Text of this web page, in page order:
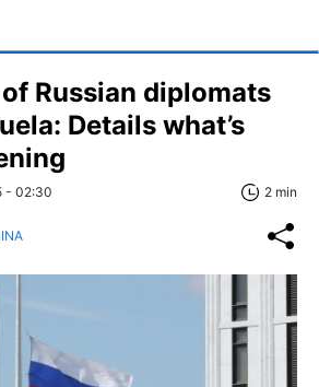
Russian diplomats
Details what’s
- 02:30 2 min